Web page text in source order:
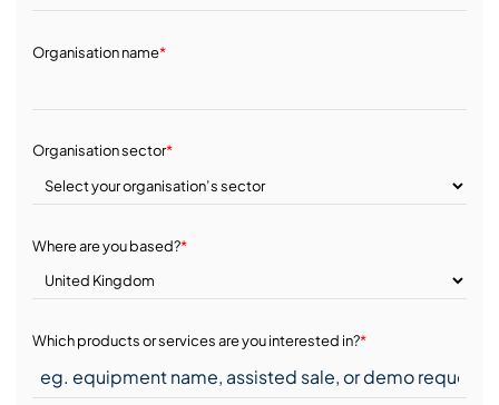
Organisation name*
Organisation sector*
Where are you based?*
Which products or services are you interested in?*